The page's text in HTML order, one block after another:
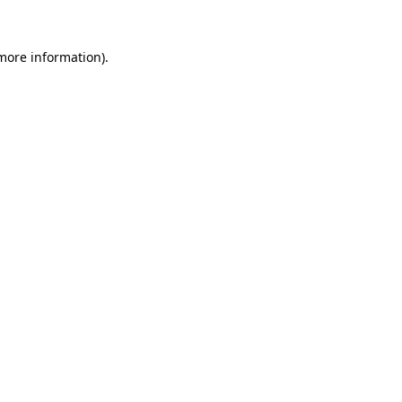
information).